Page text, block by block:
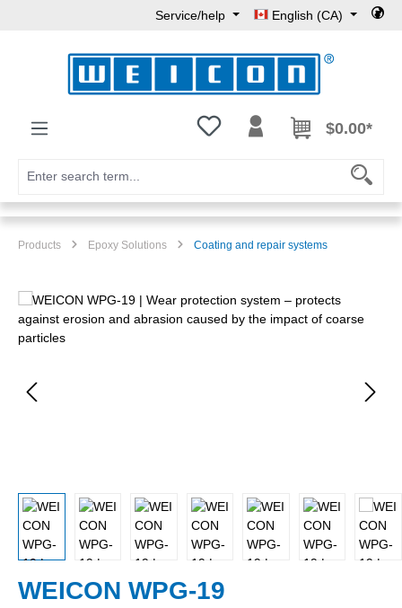
Service/help English (CA)
You have 0 wishlist items
$0.00*
Products Epoxy Solutions Coating and repair systems
Skip image gallery
WEICON WPG-19